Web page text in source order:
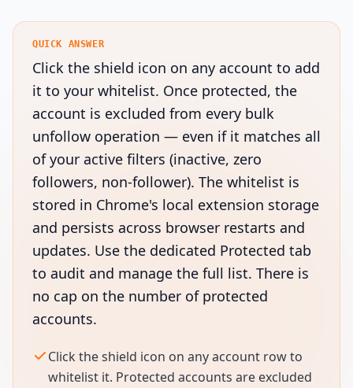
QUICK ANSWER
Click the shield icon on any account to add
it to your whitelist. Once protected, the
account is excluded from every bulk
unfollow operation — even if it matches all
of your active filters (inactive, zero
followers, non-follower). The whitelist is
stored in Chrome's local extension storage
and persists across browser restarts and
updates. Use the dedicated Protected tab
to audit and manage the full list. There is
no cap on the number of protected
accounts.
Click the shield icon on any account row to
whitelist it. Protected accounts are excluded